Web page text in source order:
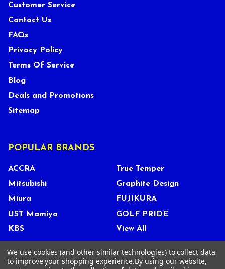
Customer Service
Contact Us
FAQs
Privacy Policy
Terms Of Service
Blog
Deals and Promotions
Sitemap
POPULAR BRANDS
ACCRA
Mitsubishi
Miura
UST Mamiya
KBS
True Temper
Graphite Design
FUJIKURA
GOLF PRIDE
View All
We use cookies (and other similar technologies) to collect data
to improve your shopping experience.By using our website,